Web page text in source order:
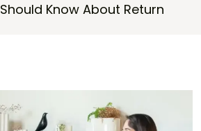
Know About Return